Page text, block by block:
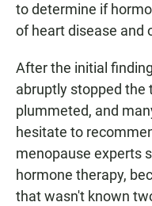
to determine if
of heart disease and
After the initial
abruptly stopped the
plummeted, and
hesitate to
menopause experts
hormone therapy,
that wasn't known